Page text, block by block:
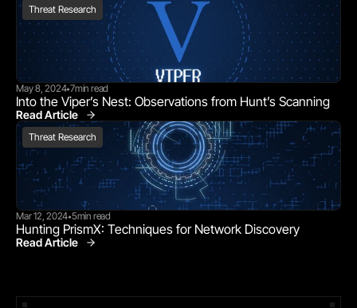
Threat Research
May 8, 2024•7min read
Into the Viper’s Nest: Observations from Hunt’s Scanning
Read Article
Threat Research
Threat Research
Mar 12, 2024•5min read
Hunting PrismX: Techniques for Network Discovery
Read Article